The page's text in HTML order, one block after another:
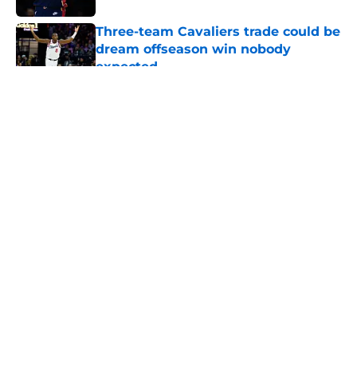
Three-team Cavaliers trade could be
dream offseason win nobody
expected